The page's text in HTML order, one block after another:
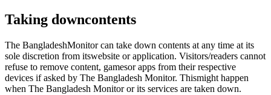
Taking downcontents
The BangladeshMonitor can take down contents at any time at its
sole discretion from itswebsite or application. Visitors/readers cannot
refuse to remove content, gamesor apps from their respective
devices if asked by The Bangladesh Monitor. Thismight happen
when The Bangladesh Monitor or its services are taken down.